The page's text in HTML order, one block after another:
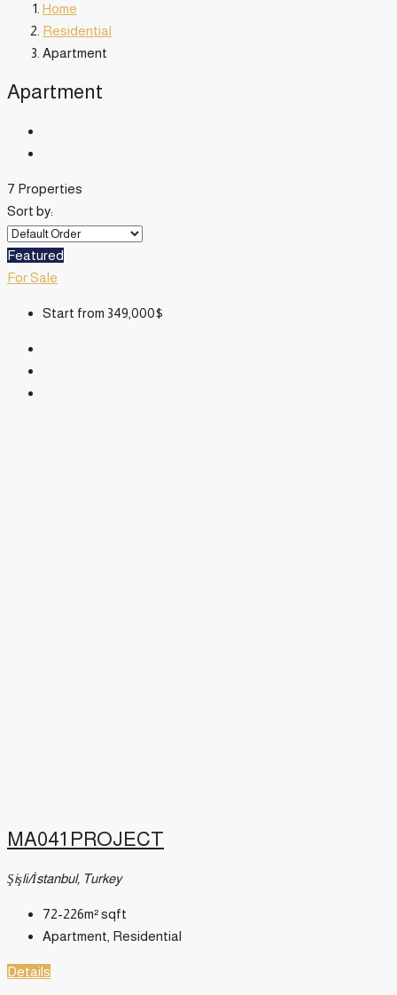
Home
Residential
Apartment
Apartment
7 Properties
Sort by:
Featured
For Sale
Start from 349,000$
MA041 PROJECT
Şişli/İstanbul, Turkey
72-226m²sqft
Apartment, Residential
Details